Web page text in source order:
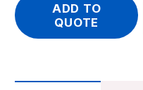
ADD TO
QUOTE